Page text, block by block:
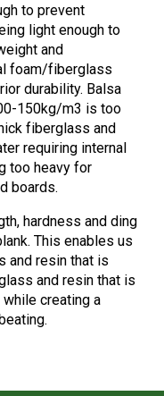
to prevent
light enough to
and
foam/fiberglass
durability. Balsa
150kg/m3 is too
fiberglass and
requiring internal
too heavy for
boards.
hardness and ding
This enables us
and resin that is
and resin that is
creating a